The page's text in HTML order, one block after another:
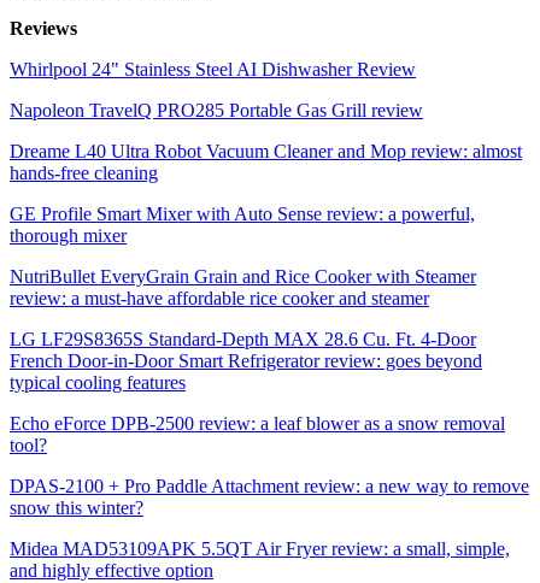
Reviews
Whirlpool 24" Stainless Steel AI Dishwasher Review
Napoleon TravelQ PRO285 Portable Gas Grill review
Dreame L40 Ultra Robot Vacuum Cleaner and Mop review: almost
hands-free cleaning
GE Profile Smart Mixer with Auto Sense review: a powerful,
thorough mixer
NutriBullet EveryGrain Grain and Rice Cooker with Steamer
review: a must-have affordable rice cooker and steamer
LG LF29S8365S Standard-Depth MAX 28.6 Cu. Ft. 4-Door
French Door-in-Door Smart Refrigerator review: goes beyond
typical cooling features
Echo eForce DPB-2500 review: a leaf blower as a snow removal
tool?
DPAS-2100 + Pro Paddle Attachment review: a new way to remove
snow this winter?
Midea MAD53109APK 5.5QT Air Fryer review: a small, simple,
and highly effective option